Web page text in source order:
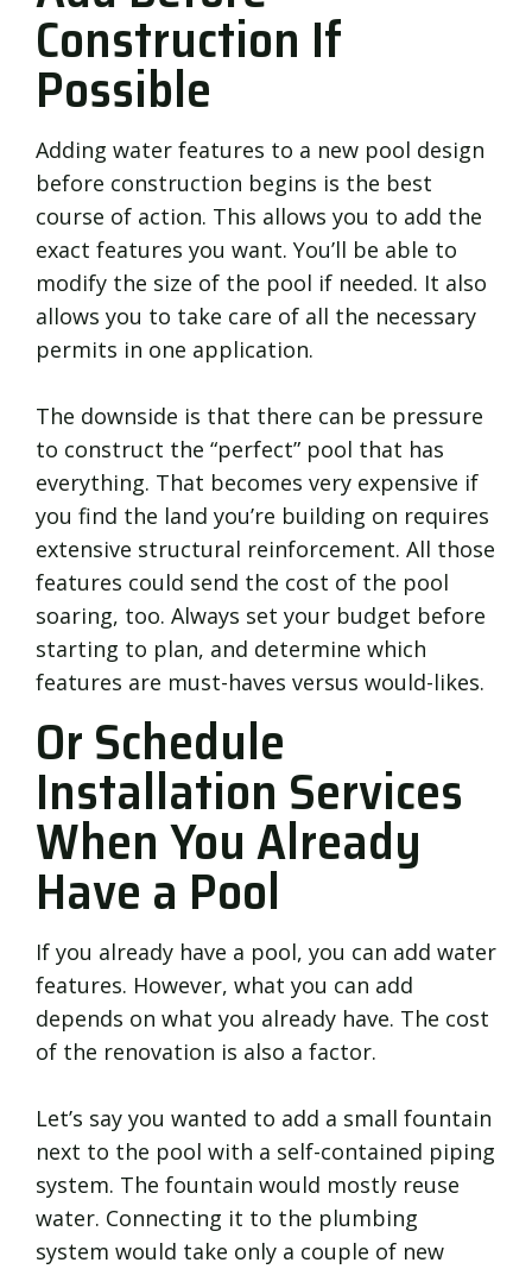
Construction If
Possible
Adding water features to a new pool design
before construction begins is the best
course of action. This allows you to add the
exact features you want. You’ll be able to
modify the size of the pool if needed. It also
allows you to take care of all the necessary
permits in one application.
The downside is that there can be pressure
to construct the “perfect” pool that has
everything. That becomes very expensive if
you find the land you’re building on requires
extensive structural reinforcement. All those
features could send the cost of the pool
soaring, too. Always set your budget before
starting to plan, and determine which
features are must-haves versus would-likes.
Or Schedule
Installation Services
When You Already
Have a Pool
If you already have a pool, you can add water
features. However, what you can add
depends on what you already have. The cost
of the renovation is also a factor.
Let’s say you wanted to add a small fountain
next to the pool with a self-contained piping
system. The fountain would mostly reuse
water. Connecting it to the plumbing
system would take only a couple of new